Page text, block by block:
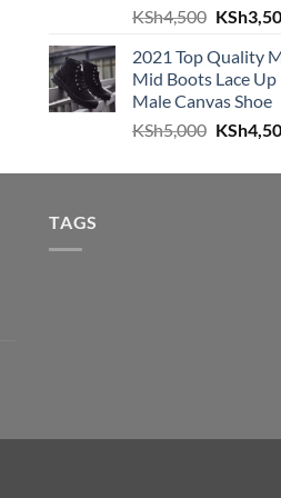
KSh4,600.
KSh4,500 Original
was:
KSh
2021 Top Quality
Mid Boots Lace Up
Male Canvas Shoe
KSh5,000 Original
was:
KSh
TAGS